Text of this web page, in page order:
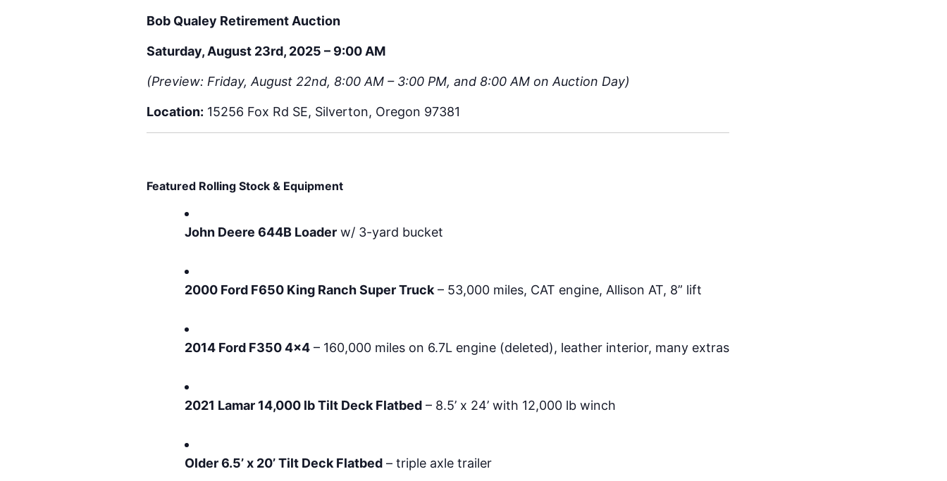
Bob Qualey Retirement Auction
Saturday, August 23rd, 2025 – 9:00 AM
(Preview: Friday, August 22nd, 8:00 AM – 3:00 PM, and 8:00 AM on Auction Day)
Location: 15256 Fox Rd SE, Silverton, Oregon 97381
Featured Rolling Stock & Equipment
John Deere 644B Loader w/ 3-yard bucket
2000 Ford F650 King Ranch Super Truck – 53,000 miles, CAT engine, Allison AT, 8” lift
2014 Ford F350 4×4 – 160,000 miles on 6.7L engine (deleted), leather interior, many extras
2021 Lamar 14,000 lb Tilt Deck Flatbed – 8.5’ x 24’ with 12,000 lb winch
Older 6.5’ x 20’ Tilt Deck Flatbed – triple axle trailer